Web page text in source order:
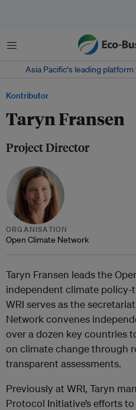
Menu
Asia Pacific‘s leading
Kontributor
Taryn Fransen
Project Director
ORGANISATION
Open Climate Network
Taryn Fransen leads the
independent climate
WRI serves as the
Network convenes
over a dozen key countries
on climate change through
transparent assessments.
Previously at WRI, Taryn
Protocol Initiative’s efforts